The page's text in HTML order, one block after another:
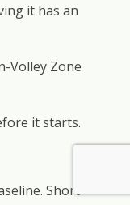
it has an
Volley Zone
it starts.
Short